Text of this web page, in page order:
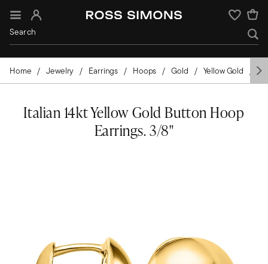
Sign In Wishlist
Home Jewelry Earrings Hoops Gold Yellow Gold
Italian 14kt Yellow Gold Button Hoop
Earrings. 3/8"